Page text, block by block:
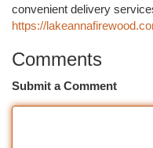
convenient delivery
https://
Comments
Submit a Comment